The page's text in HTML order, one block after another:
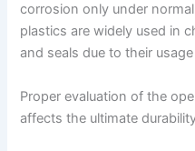
corrosion only under
plastics are widely used in
and seals due to their
Proper evaluation of the
affects the ultimate